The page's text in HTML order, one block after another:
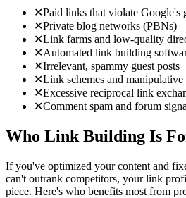
✕Paid links that violate Google's
✕Private blog networks (PBNs)
✕Link farms and low-quality
✕Automated link building
✕Irrelevant, spammy guest posts
✕Link schemes and manipulative
✕Excessive reciprocal link
✕Comment spam and forum
Who Link Building Is
If you've optimized your content and
can't outrank competitors, your link
piece. Here's who benefits most from